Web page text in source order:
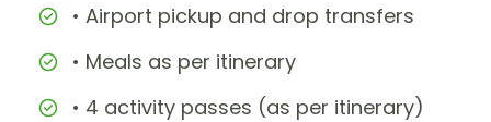
• Airport pickup and drop transfers
• Meals as per itinerary
• 4 activity passes (as per itinerary)